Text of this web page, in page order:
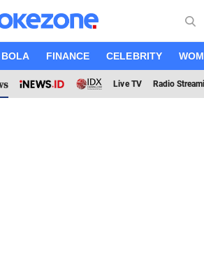
BOLA FINANCE CELEBRITY
Live TV Radio